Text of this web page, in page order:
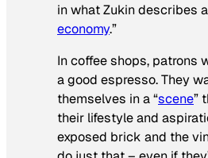
in what Zukin describes
economy.”
In coffee shops, patrons
a good espresso. They
themselves in a “scene”
their lifestyle and
exposed brick and the